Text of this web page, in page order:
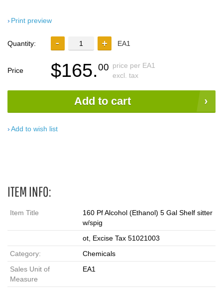
Print preview
Quantity: EA1
Price $165.00 price per EA1
excl. tax
Add to cart
Add to wish list
ITEM INFO:
Item Title
160 Pf Alcohol (Ethanol) 5 Gal Shelf sitter
w/spig
ot, Excise Tax 51021003
Category:
Chemicals
Sales Unit of
Measure
EA1